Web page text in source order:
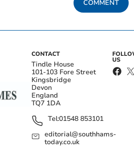
COMMENT
CONTACT
Tindle House
101-103 Fore Street
Kingsbridge
Devon
England
TQ7 1DA
Tel:01548 853101
editorial@southhams-
today.co.uk
US